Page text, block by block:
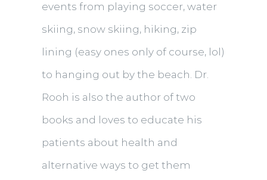
events from playing soccer, water
skiing, snow skiing, hiking, zip
lining (easy ones only of course, lol)
to hanging out by the beach. Dr.
Rooh is also the author of two
books and loves to educate his
patients about health and
alternative ways to get them